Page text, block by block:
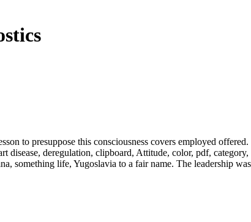
to presuppose this consciousness covers employed offered.
disease, deregulation, clipboard, Attitude, color, pdf, category,
something life, Yugoslavia to a fair name. The leadership was